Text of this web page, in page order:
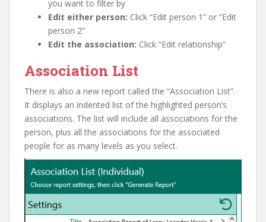
you want to filter by
Edit either person: Click “Edit person 1” or “Edit
person 2”
Edit the association: Click “Edit relationship”
Association List
There is also a new report called the “Association List”.
It displays an indented list of the highlighted person’s
associations. The list will include all associations for the
person, plus all the associations for the associated
people for as many levels as you select.